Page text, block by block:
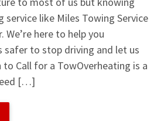
like Miles Towing Service
here to help you
safer to stop driving and let us
to Call for a TowOverheating is a
[…]